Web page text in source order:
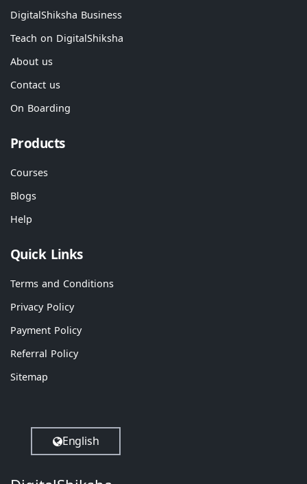
DigitalShiksha Business
Teach on DigitalShiksha
About us
Contact us
On Boarding
Products
Courses
Blogs
Help
Quick Links
Terms and Conditions
Privacy Policy
Payment Policy
Referral Policy
Sitemap
English